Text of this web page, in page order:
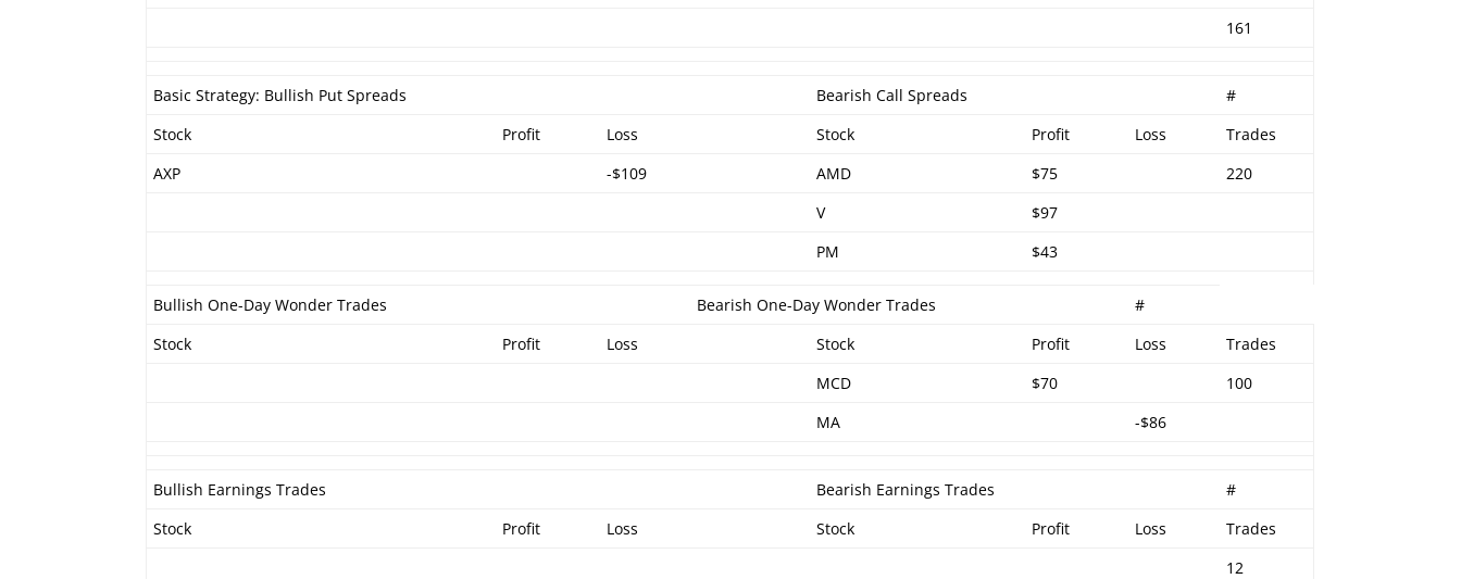
161
Basic Strategy: Bullish Put Spreads Bearish Call Spreads
#
Stock
Profit Loss Stock Profit Loss
Trades
AXP
-$109 AMD $75
220
V
$97
PM
$43
Bullish One-Day Wonder Trades Bearish One-Day Wonder Trades
#
Stock
Profit Loss Stock Profit Loss
Trades
MCD
$70
100
MA
-$86
Bullish Earnings Trades Bearish Earnings Trades
#
Stock
Profit Loss Stock Profit Loss
Trades
12